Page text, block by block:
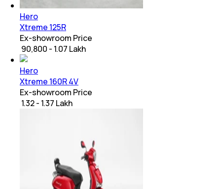
Hero
Xtreme 125R
Ex-showroom Price
₹ 90,800 - 1.07 Lakh
Hero
Xtreme 160R 4V
Ex-showroom Price
₹ 1.32 - 1.37 Lakh